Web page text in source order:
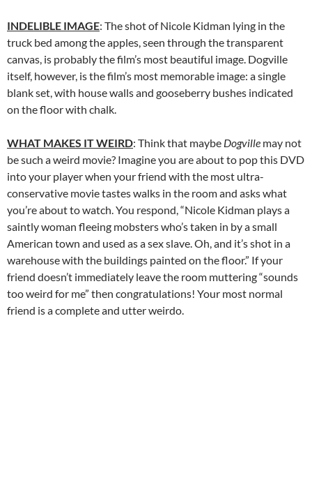
INDELIBLE IMAGE: The shot of Nicole Kidman lying in the
truck bed among the apples, seen through the transparent
canvas, is probably the film’s most beautiful image. Dogville
itself, however, is the film’s most memorable image: a single
blank set, with house walls and gooseberry bushes indicated
on the floor with chalk.
WHAT MAKES IT WEIRD: Think that maybe Dogville may not
be such a weird movie? Imagine you are about to pop this DVD
into your player when your friend with the most ultra-
conservative movie tastes walks in the room and asks what
you’re about to watch. You respond, “Nicole Kidman plays a
saintly woman fleeing mobsters who’s taken in by a small
American town and used as a sex slave. Oh, and it’s shot in a
warehouse with the buildings painted on the floor.” If your
friend doesn’t immediately leave the room muttering “sounds
too weird for me” then congratulations! Your most normal
friend is a complete and utter weirdo.